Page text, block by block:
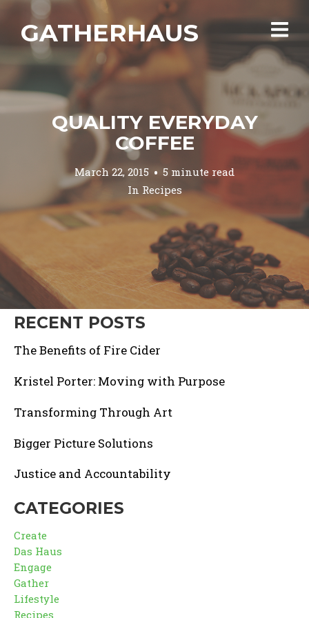
GATHERHAUS
QUALITY EVERYDAY
COFFEE
March 22, 2015
5 minute read
In Recipes
RECENT POSTS
The Benefits of Fire Cider
Kristel Porter: Moving with Purpose
Transforming Through Art
Bigger Picture Solutions
Justice and Accountability
CATEGORIES
Create
Das Haus
Engage
Gather
Lifestyle
Recipes